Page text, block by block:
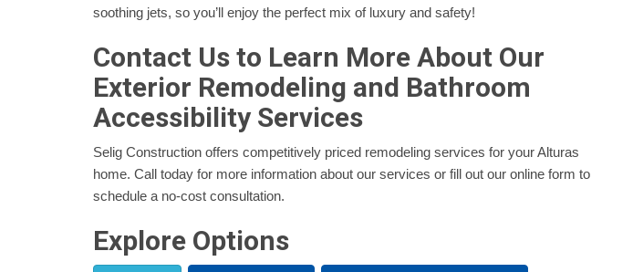
soothing jets, so you’ll enjoy the perfect mix of luxury and safety!
Contact Us to Learn More About Our
Exterior Remodeling and Bathroom
Accessibility Services
Selig Construction offers competitively priced remodeling services for your Alturas
home. Call today for more information about our services or fill out our online form to
schedule a no-cost consultation.
Explore Options